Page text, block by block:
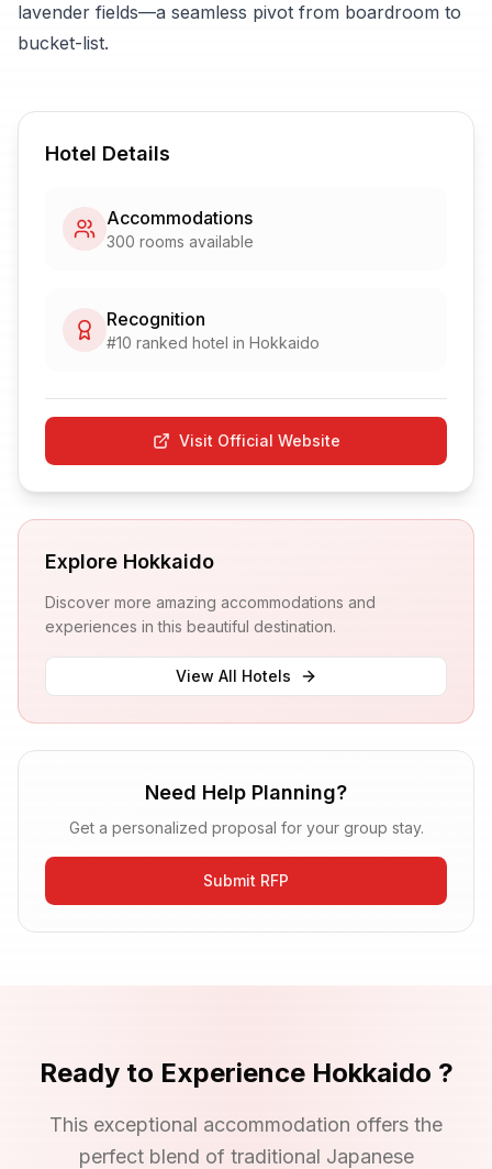
lavender fields—a seamless pivot from boardroom to
bucket-list.
Hotel Details
Accommodations
300 rooms available
Recognition
#10 ranked hotel in Hokkaido
Visit Official Website
Explore Hokkaido
Discover more amazing accommodations and
experiences in this beautiful destination.
View All Hotels
Need Help Planning?
Get a personalized proposal for your group stay.
Submit RFP
Ready to Experience Hokkaido ?
This exceptional accommodation offers the
perfect blend of traditional Japanese